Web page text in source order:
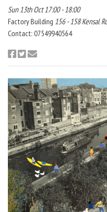
Sun 13th Oct 17:00 - 18:00
Factory Building 156 - 158 Kensal
Contact: 07549940564